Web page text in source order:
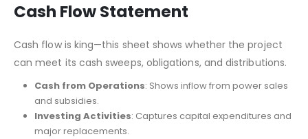
Cash Flow Statement
Cash flow is king—this sheet shows whether the project
can meet its cash sweeps, obligations, and distributions.
Cash from Operations: Shows inflow from power sales
and subsidies.
Investing Activities: Captures capital expenditures and
major replacements.